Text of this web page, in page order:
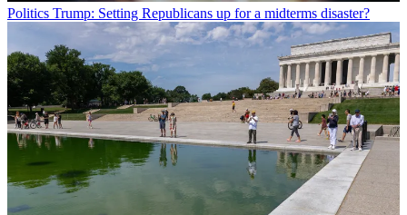
Politics Trump: Setting Republicans up for a midterms disaster?